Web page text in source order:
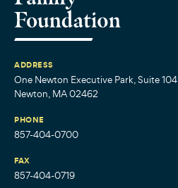
ADDRESS
One Newton Executive Park, Suite 104
Newton, MA 02462
PHONE
857-404-0700
FAX
857-404-0719